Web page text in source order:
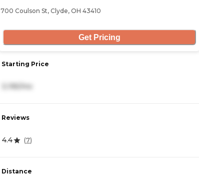
700 Coulson St, Clyde, OH 43410
Get Pricing
Starting Price
Reviews
4.4 (7)
Distance